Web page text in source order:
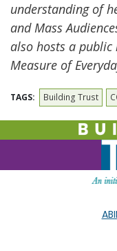
understanding of
and Mass
also hosts a
Measure of
TAGS: Building Trust